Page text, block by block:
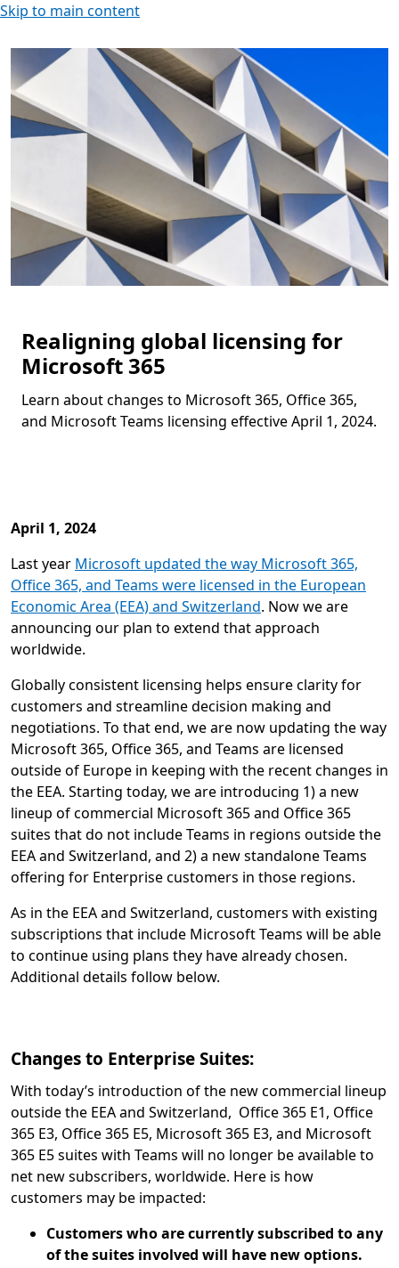
Skip to main content
Realigning global licensing for
Microsoft 365
Learn about changes to Microsoft 365, Office 365,
and Microsoft Teams licensing effective April 1, 2024.
April 1, 2024
Last year Microsoft updated the way Microsoft 365,
Office 365, and Teams were licensed in the European
Economic Area (EEA) and Switzerland. Now we are
announcing our plan to extend that approach
worldwide.
Globally consistent licensing helps ensure clarity for
customers and streamline decision making and
negotiations. To that end, we are now updating the way
Microsoft 365, Office 365, and Teams are licensed
outside of Europe in keeping with the recent changes in
the EEA. Starting today, we are introducing 1) a new
lineup of commercial Microsoft 365 and Office 365
suites that do not include Teams in regions outside the
EEA and Switzerland, and 2) a new standalone Teams
offering for Enterprise customers in those regions.
As in the EEA and Switzerland, customers with existing
subscriptions that include Microsoft Teams will be able
to continue using plans they have already chosen.
Additional details follow below.
Changes to Enterprise Suites:
With today’s introduction of the new commercial lineup
outside the EEA and Switzerland, Office 365 E1, Office
365 E3, Office 365 E5, Microsoft 365 E3, and Microsoft
365 E5 suites with Teams will no longer be available to
net new subscribers, worldwide. Here is how
customers may be impacted:
Customers who are currently subscribed to any
of the suites involved will have new options.